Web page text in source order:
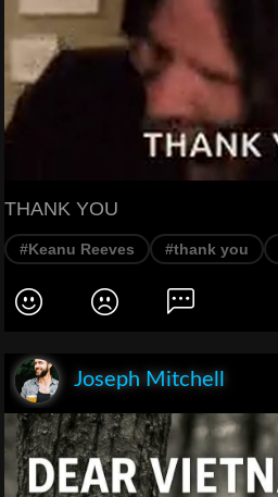
THANK YOU
#Keanu Reeves #thank you
Joseph Mitchell